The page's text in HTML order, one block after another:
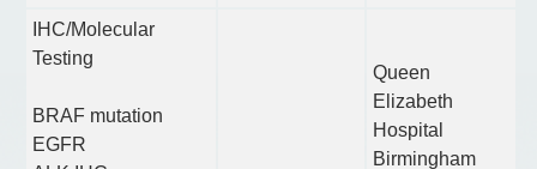
IHC/Molecular
Testing
BRAF mutation
EGFR
Queen
Elizabeth
Hospital
Birmingham